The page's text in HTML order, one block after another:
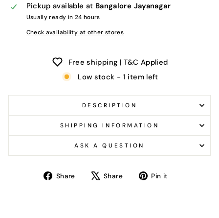
Pickup available at Bangalore Jayanagar
Usually ready in 24 hours
Check availability at other stores
Free shipping | T&C Applied
Low stock - 1 item left
DESCRIPTION
SHIPPING INFORMATION
ASK A QUESTION
Share
Share Share
Tweet Pin it